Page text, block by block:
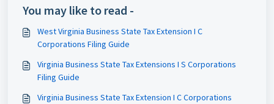
You may like to read -
West Virginia Business State Tax Extension I C
Corporations Filing Guide
Virginia Business State Tax Extensions I S Corporations
Filing Guide
Virginia Business State Tax Extension I C Corporations